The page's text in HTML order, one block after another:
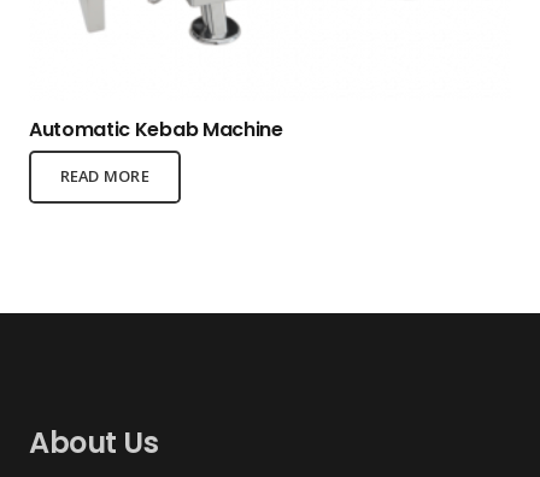
Automatic Kebab Machine
READ MORE
About Us